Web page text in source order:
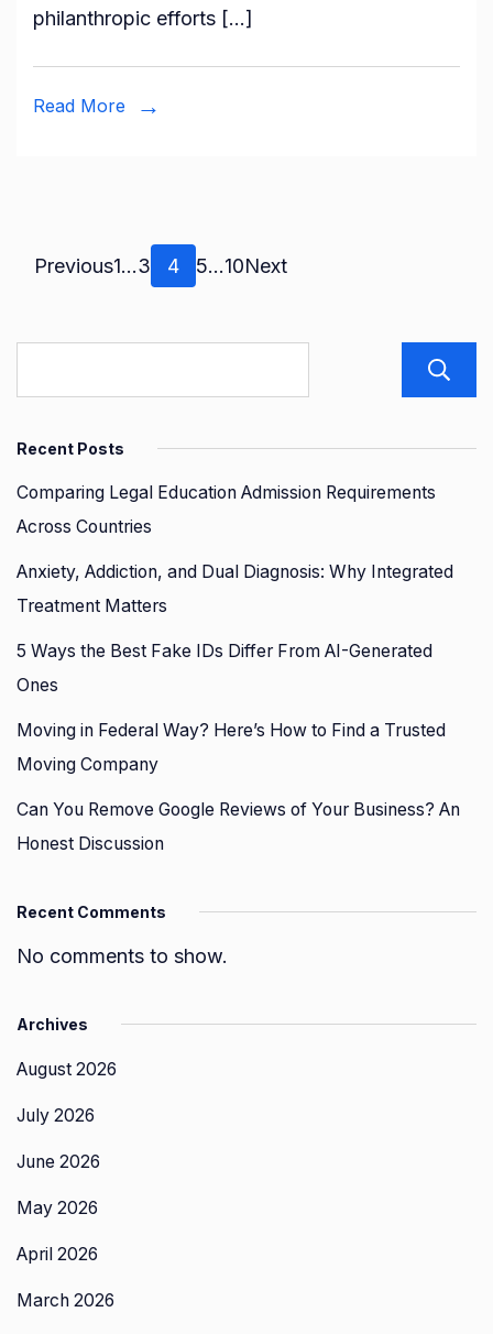
Judy
philanthropic efforts […]
Read More
Posts
PreviousPage
1…Page
3 Page
4 Page
5…Page
10Next
Recent Posts
Comparing Legal Education Admission Requirements
Across Countries
Anxiety, Addiction, and Dual Diagnosis: Why Integrated
Treatment Matters
5 Ways the Best Fake IDs Differ From AI-Generated
Ones
Moving in Federal Way? Here’s How to Find a Trusted
Moving Company
Can You Remove Google Reviews of Your Business? An
Honest Discussion
Recent Comments
No comments to show.
Archives
August 2026
July 2026
June 2026
May 2026
April 2026
March 2026